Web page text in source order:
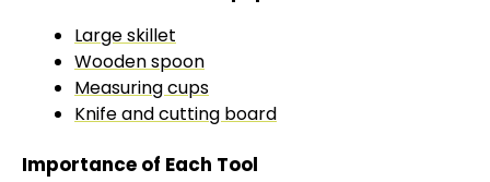
Large skillet
Wooden spoon
Measuring cups
Knife and cutting board
Importance of Each Tool